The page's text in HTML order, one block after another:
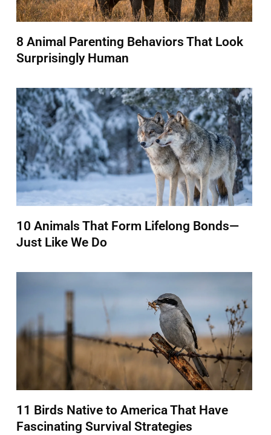
8 Animal Parenting Behaviors That Look
Surprisingly Human
10 Animals That Form Lifelong Bonds—
Just Like We Do
11 Birds Native to America That Have
Fascinating Survival Strategies